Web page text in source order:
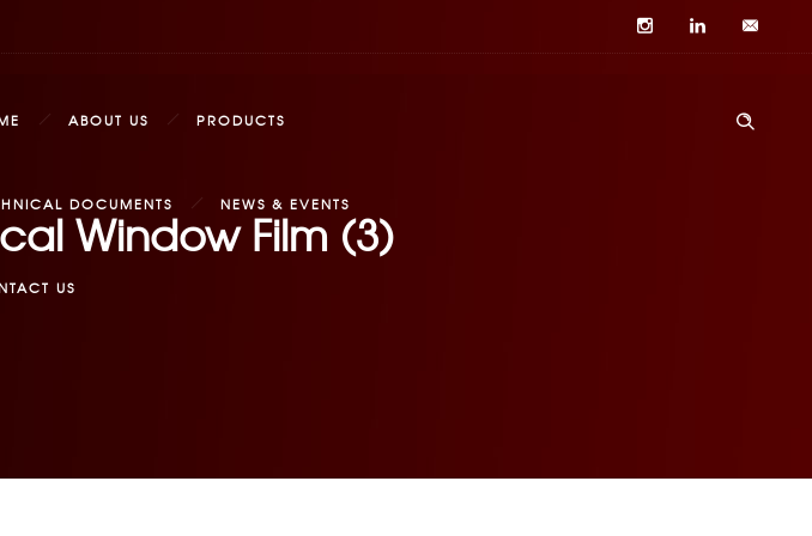
ABOUT US PRODUCTS
DOCUMENTS NEWS & EVENTS
US
Window Film (3)